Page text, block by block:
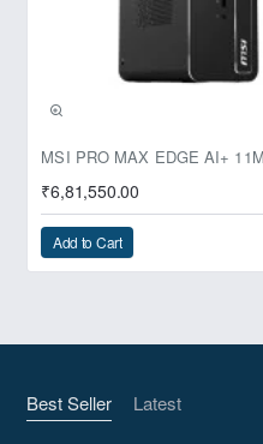
₹6,81,550.00
Add to Cart
Best Seller Latest